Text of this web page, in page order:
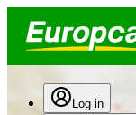
Log in